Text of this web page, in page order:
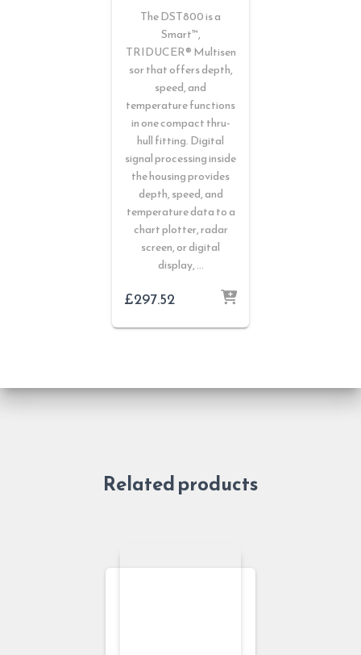
The DST800 is a
Smart™,
TRIDUCER® Multisen
sor that offers depth,
speed, and
temperature functions
in one compact thru-
hull fitting. Digital
signal processing inside
the housing provides
depth, speed, and
temperature data to a
chart plotter, radar
screen, or digital
display, …
£297.52
Related products